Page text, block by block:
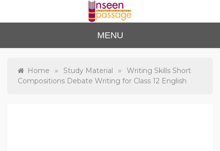
content
Unse
en
Passa
to Class 12
MENU
Home » Study Material »
Writing Skills Short
Compositions Debate Writing for Class 12 English